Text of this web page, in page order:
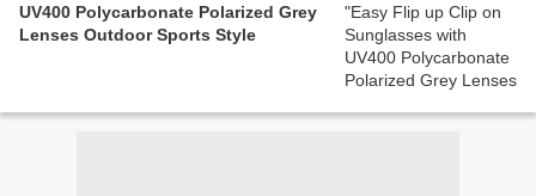
UV400 Polycarbonate Polarized Grey
Lenses Outdoor Sports Style